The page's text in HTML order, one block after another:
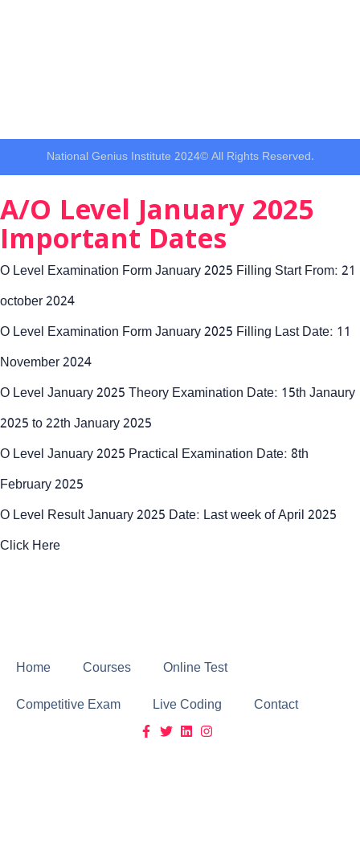
National Genius Institute 2024© All Rights Reserved.
A/O Level January 2025
Important Dates
O Level Examination Form January 2025 Filling Start From: 21
october 2024
O Level Examination Form January 2025 Filling Last Date: 11
November 2024
O Level January 2025 Theory Examination Date: 15th Janaury
2025 to 22th January 2025
O Level January 2025 Practical Examination Date: 8th
February 2025
O Level Result January 2025 Date: Last week of April 2025
Click Here
Home Courses Online Test
Competitive Exam Live Coding Contact